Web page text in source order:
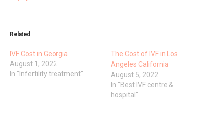
Related
IVF Cost in Georgia
August 1, 2022
In "Infertility treatment"
The Cost of IVF in Los
Angeles California
August 5, 2022
In "Best IVF centre &
hospital"